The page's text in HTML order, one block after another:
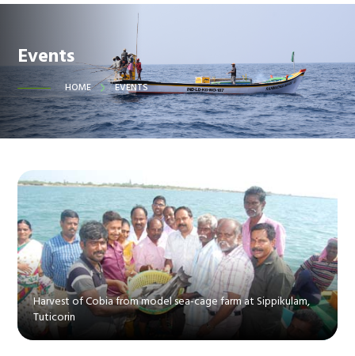
Events
HOME EVENTS
Harvest of Cobia from model sea-cage farm at Sippikulam,
Tuticorin